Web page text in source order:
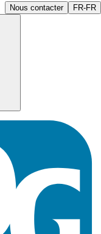
Nous contacter FR-FR